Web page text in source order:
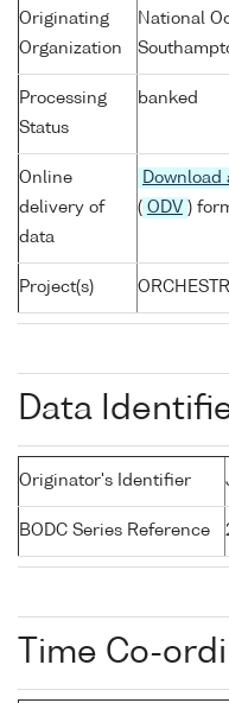
Originating
Organization
National
Processing
Status
banked
Online
delivery of
data
Download
( ODV )
Project(s)
Data
Originator's Identifier
BODC Series Reference
Time Co-